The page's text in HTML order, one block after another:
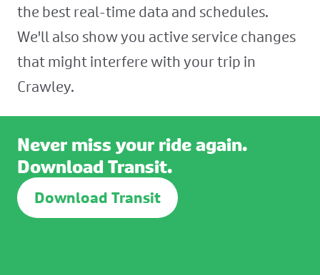
the best real-time data and schedules.
We'll also show you active service changes
that might interfere with your trip in
Crawley.
Never miss your ride again.
Download Transit.
Download Transit